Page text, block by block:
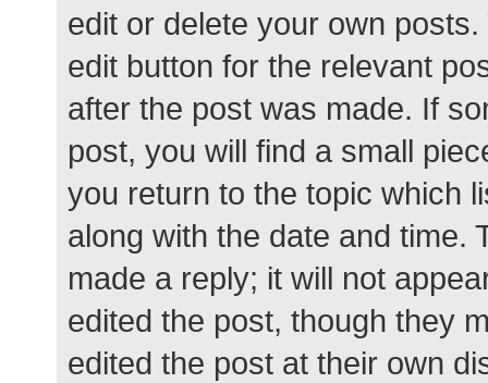
edit or delete your own
edit button for the relevant
after the post was made. If
post, you will find a small
you return to the topic which
along with the date and time.
made a reply; it will not
edited the post, though they
edited the post at their own